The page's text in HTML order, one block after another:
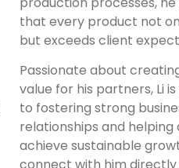
that every product not
but exceeds client
Passionate about
value for his partners, Li
to fostering strong
relationships and helping
achieve sustainable